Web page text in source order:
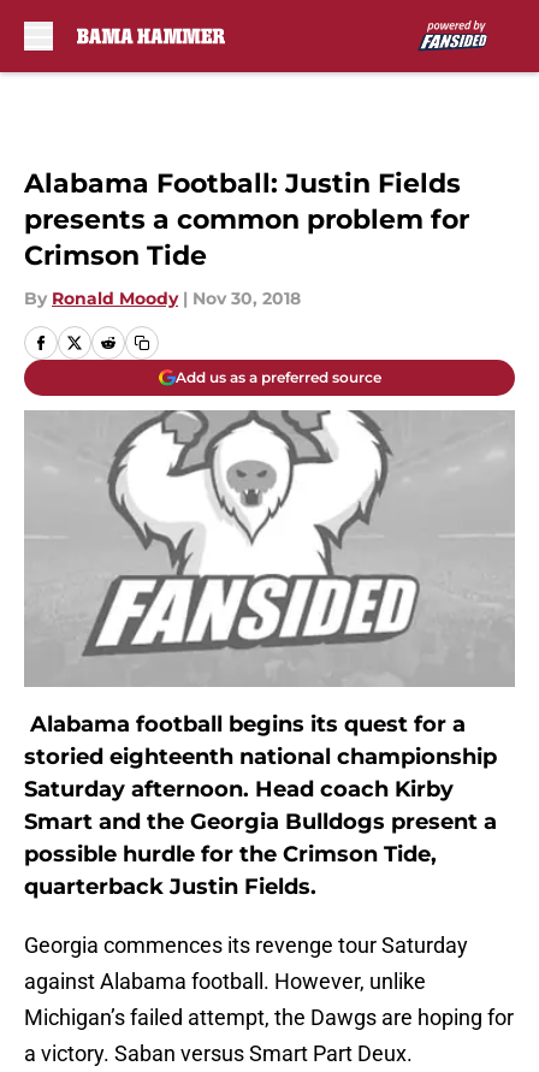
Alabama Football: Justin Fields
presents a common problem for
Crimson Tide
By Ronald Moody | Nov 30, 2018
Add us as a preferred source
Alabama football begins its quest for a
storied eighteenth national championship
Saturday afternoon. Head coach Kirby
Smart and the Georgia Bulldogs present a
possible hurdle for the Crimson Tide,
quarterback Justin Fields.
Georgia commences its revenge tour Saturday
against Alabama football. However, unlike
Michigan’s failed attempt, the Dawgs are hoping for
a victory. Saban versus Smart Part Deux.